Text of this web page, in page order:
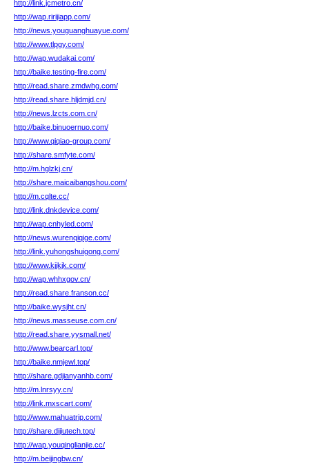
http://link.jcmetro.cn/
http://wap.ririjiapp.com/
http://news.youguanghuayue.com/
http://www.tlpgy.com/
http://wap.wudakai.com/
http://baike.testing-fire.com/
http://read.share.zmdwhg.com/
http://read.share.hljdmjd.cn/
http://news.lzcts.com.cn/
http://baike.binuoernuo.com/
http://www.qiqiao-group.com/
http://share.smfyte.com/
http://m.hglzkj.cn/
http://share.maicaibangshou.com/
http://m.cqlte.cc/
http://link.dnkdevice.com/
http://wap.cnhyled.com/
http://news.wurenqiqige.com/
http://link.yuhongshuigong.com/
http://www.kjjkjk.com/
http://wap.whhxgov.cn/
http://read.share.franson.cc/
http://baike.wysjht.cn/
http://news.masseuse.com.cn/
http://read.share.yysmall.net/
http://www.bearcarl.top/
http://baike.nmjewl.top/
http://share.gdjianyanhb.com/
http://m.lnrsyy.cn/
http://link.mxscart.com/
http://www.mahuatrip.com/
http://share.dijiutech.top/
http://wap.youqinglianjie.cc/
http://m.beijingbw.cn/